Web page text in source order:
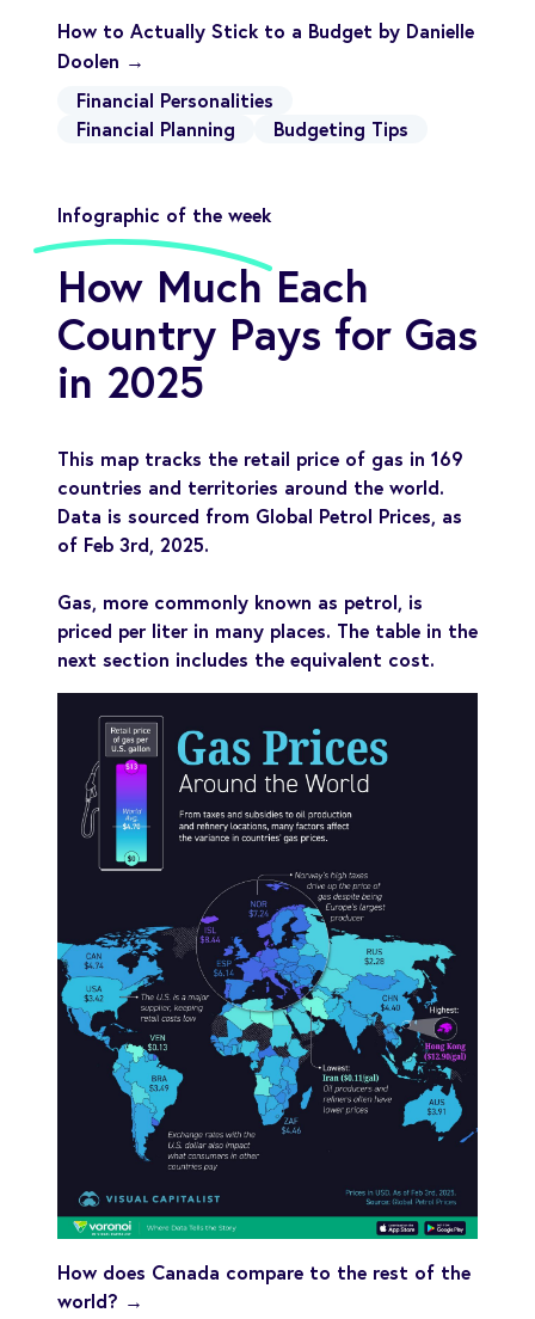
How to Actually Stick to a Budget by Danielle
Doolen →
Financial Personalities
Financial Planning
Budgeting Tips
Infographic of the week
How Much Each
Country Pays for Gas
in 2025
This map tracks the retail price of gas in 169
countries and territories around the world.
Data is sourced from Global Petrol Prices, as
of Feb 3rd, 2025.
Gas, more commonly known as petrol, is
priced per liter in many places. The table in the
next section includes the equivalent cost.
How does Canada compare to the rest of the
world? →